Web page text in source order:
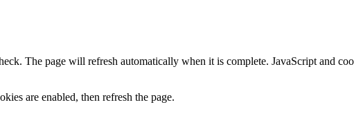
The page will refresh automatically when it is complete. JavaScript and
are enabled, then refresh the page.